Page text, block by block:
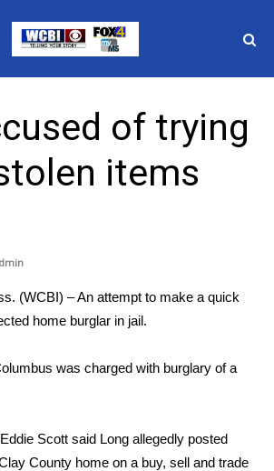
Elections
News
WCBI
Guests
of trying
items
(WCBI) – An attempt to make a quick
home burglar in jail.
was charged with burglary of a
Scott said Long allegedly posted
County home on a buy, sell and trade